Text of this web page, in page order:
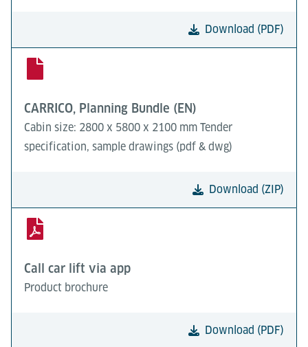
Download (PDF)
CARRICO, Planning Bundle (EN)
Cabin size: 2800 x 5800 x 2100 mm Tender
specification, sample drawings (pdf & dwg)
Download (ZIP)
Call car lift via app
Product brochure
Download (PDF)